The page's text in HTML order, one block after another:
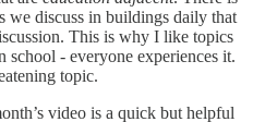
we discuss in buildings daily that
This is why I like topics
school - everyone experiences it.
topic.
video is a quick but helpful